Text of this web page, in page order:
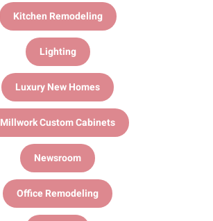
Kitchen Remodeling
Lighting
Luxury New Homes
Millwork Custom Cabinets
Newsroom
Office Remodeling